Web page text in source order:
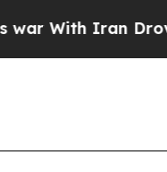
Iran Drove oil